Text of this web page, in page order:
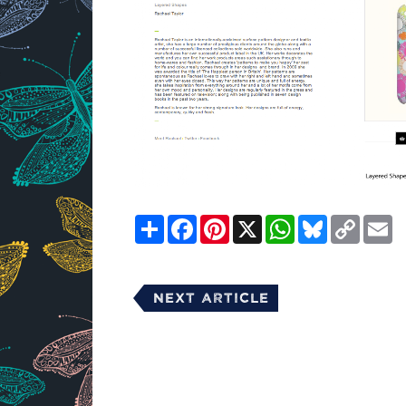
ShareFacebookPinterest
X WhatsApp
Bluesky
Copy
Link
Next Article